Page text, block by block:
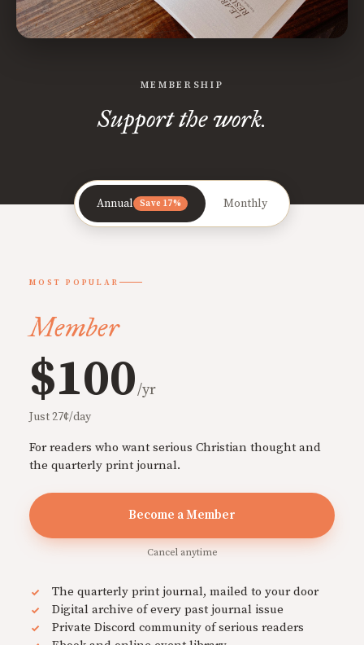
MEMBERSHIP
Support the work.
Annual Save 17% Monthly
MOST POPULAR
Member
$100/yr
Just 27¢/day
For readers who want serious Christian thought and
the quarterly print journal.
Become a Member
Cancel anytime
The quarterly print journal, mailed to your door
Digital archive of every past journal issue
Private Discord community of serious readers